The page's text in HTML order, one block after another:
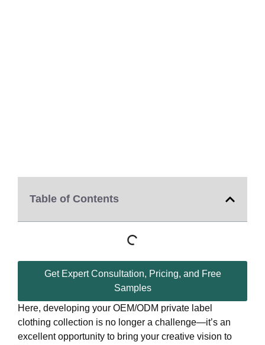
Table of Contents
Get Expert Consultation, Pricing, and Free
Samples
Here, developing your OEM/ODM private label
clothing collection is no longer a challenge—it’s an
excellent opportunity to bring your creative vision to